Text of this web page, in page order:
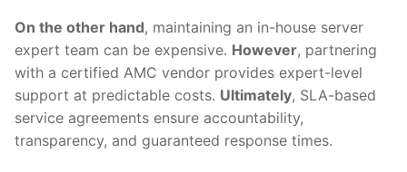
On the other hand, maintaining an in-house server
expert team can be expensive. However, partnering
with a certified AMC vendor provides expert-level
support at predictable costs. Ultimately, SLA-based
service agreements ensure accountability,
transparency, and guaranteed response times.